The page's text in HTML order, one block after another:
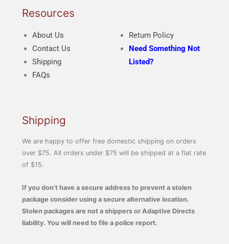
Resources
About Us
Contact Us
Shipping
FAQs
Return Policy
Need Something Not
Listed?
Shipping
We are happy to offer free domestic shipping on orders
over $75. All orders under $75 will be shipped at a flat rate
of $15.
If you don’t have a secure address to prevent a stolen
package consider using a secure alternative location.
Stolen packages are not a shippers or Adaptive Directs
liability. You will need to file a police report.